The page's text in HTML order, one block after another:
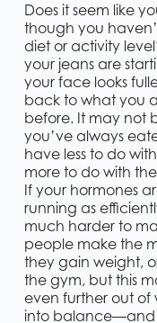
Does it seem like
though you
diet or activity
your jeans are
your face looks
back to what you
before. It may not
you’ve always
have less to do
more to do with
If your hormones
running as
much harder to
people make the
they gain weight,
the gym, but this
even further out
into